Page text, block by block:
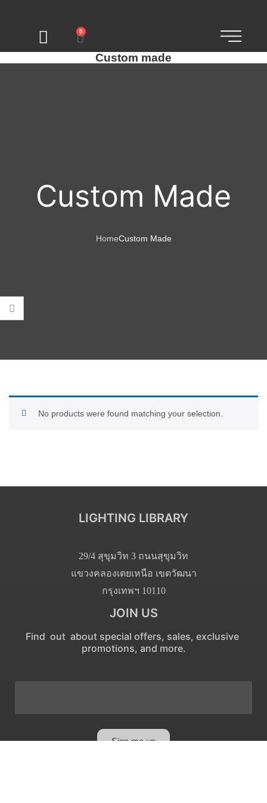
0
Custom made
Custom Made
HomeCustom Made
No products were found matching your selection.
LIGHTING LIBRARY
29/4 สุขุมวิท 3 ถนนสุขุมวิท
แขวงคลองเตยเหนือ เขตวัฒนา
กรุงเทพฯ 10110
JOIN US
Find out about special offers, sales, exclusive
promotions, and more.
Sign me up